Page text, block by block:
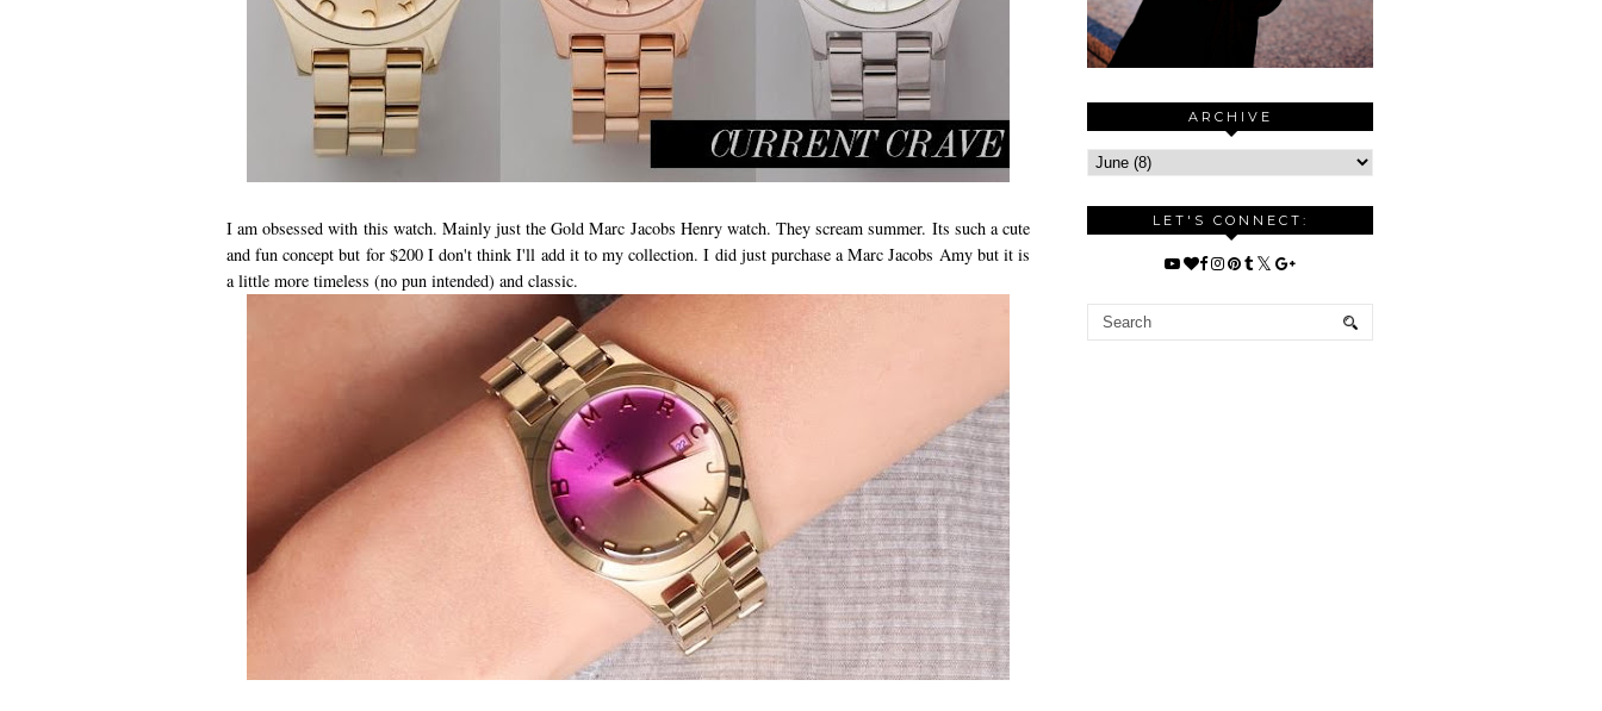
I am obsessed with this watch. Mainly just the Gold Marc Jacobs Henry watch. They scream summer. Its such a cute
and fun concept but for $200 I don't think I'll add it to my collection. I did just purchase a Marc Jacobs Amy but it is
a little more timeless (no pun intended) and classic.
ARCHIVE
LET'S CONNECT: